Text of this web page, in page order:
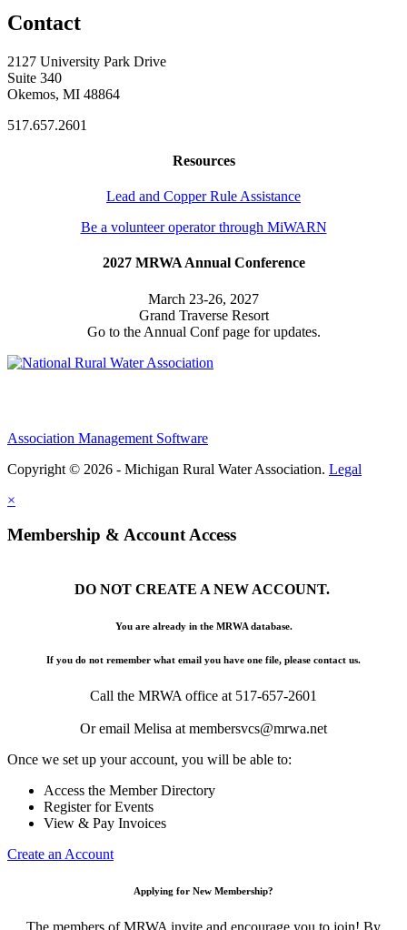
Contact
2127 University Park Drive
Suite 340
Okemos, MI 48864
517.657.2601
Resources
Lead and Copper Rule Assistance
Be a volunteer operator through MiWARN
2027 MRWA Annual Conference
March 23-26, 2027
Grand Traverse Resort
Go to the Annual Conf page for updates.
Association Management Software
Copyright © 2026 - Michigan Rural Water Association. Legal
×
Membership & Account Access
DO NOT CREATE A NEW ACCOUNT.
You are already in the MRWA database.
If you do not remember what email you have one file, please contact us.
Call the MRWA office at 517-657-2601
Or email Melisa at membersvcs@mrwa.net
Once we set up your account, you will be able to:
Access the Member Directory
Register for Events
View & Pay Invoices
Create an Account
Applying for New Membership?